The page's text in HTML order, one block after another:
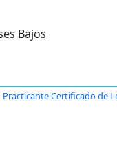
Bajos
Practicante Certificado de